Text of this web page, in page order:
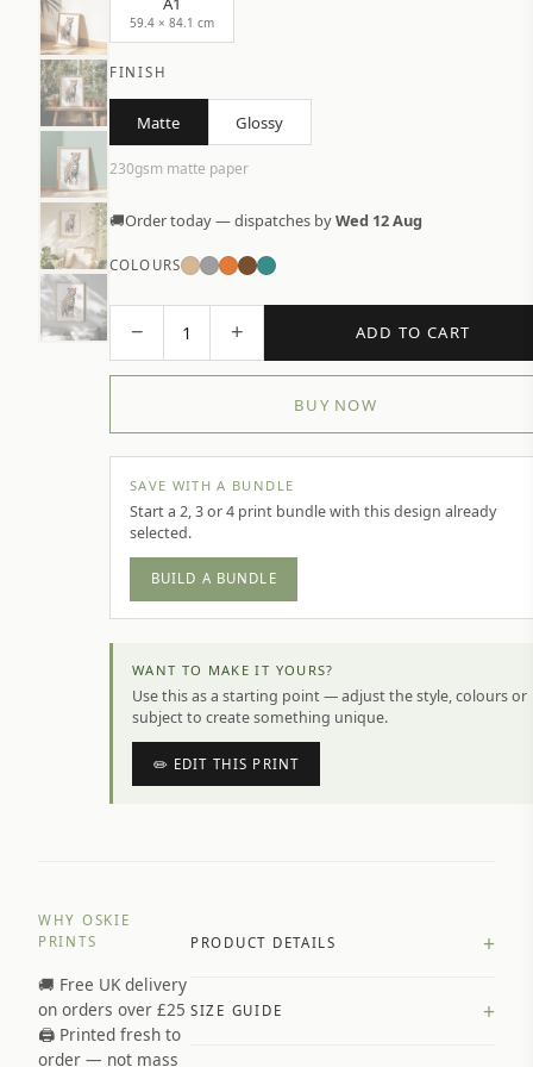
59.4 × 84.1 cm
FINISH
Matte Glossy
230gsm matte paper
🚚Order today — dispatches byWed 12 Aug
COLOURS
− 1 + ADD TO CART
BUY NOW
SAVE WITH A BUNDLE
Start a 2, 3 or 4 print bundle with this design already
selected.
BUILD A BUNDLE
WANT TO MAKE IT YOURS?
Use this as a starting point — adjust the style, colours or
subject to create something unique.
✏️ EDIT THIS PRINT
WHY OSKIE
PRINTS
🚚 Free UK delivery
on orders over £25
🖨️ Printed fresh to
order — not mass
PRODUCT DETAILS +
Premium paper stock selected by
SIZE GUIDE +